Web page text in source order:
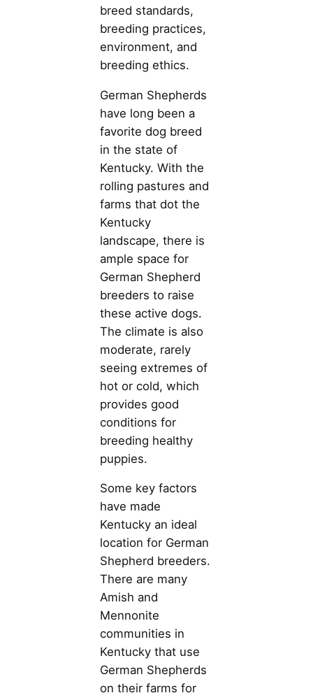
breed standards,
breeding practices,
environment, and
breeding ethics.
German Shepherds
have long been a
favorite dog breed
in the state of
Kentucky. With the
rolling pastures and
farms that dot the
Kentucky
landscape, there is
ample space for
German Shepherd
breeders to raise
these active dogs.
The climate is also
moderate, rarely
seeing extremes of
hot or cold, which
provides good
conditions for
breeding healthy
puppies.
Some key factors
have made
Kentucky an ideal
location for German
Shepherd breeders.
There are many
Amish and
Mennonite
communities in
Kentucky that use
German Shepherds
on their farms for